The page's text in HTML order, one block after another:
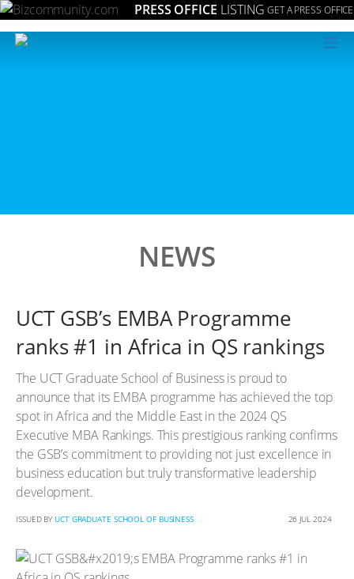
PRESS OFFICE LISTING GET A PRESS OFFICE
≡
NEWS
UCT GSB’s EMBA Programme
ranks #1 in Africa in QS rankings
The UCT Graduate School of Business is proud to
announce that its EMBA programme has achieved the top
spot in Africa and the Middle East in the 2024 QS
Executive MBA Rankings. This prestigious ranking confirms
the GSB’s commitment to providing not just excellence in
business education but truly transformative leadership
development.
ISSUED BY UCT GRADUATE SCHOOL OF BUSINESS 26 JUL 2024